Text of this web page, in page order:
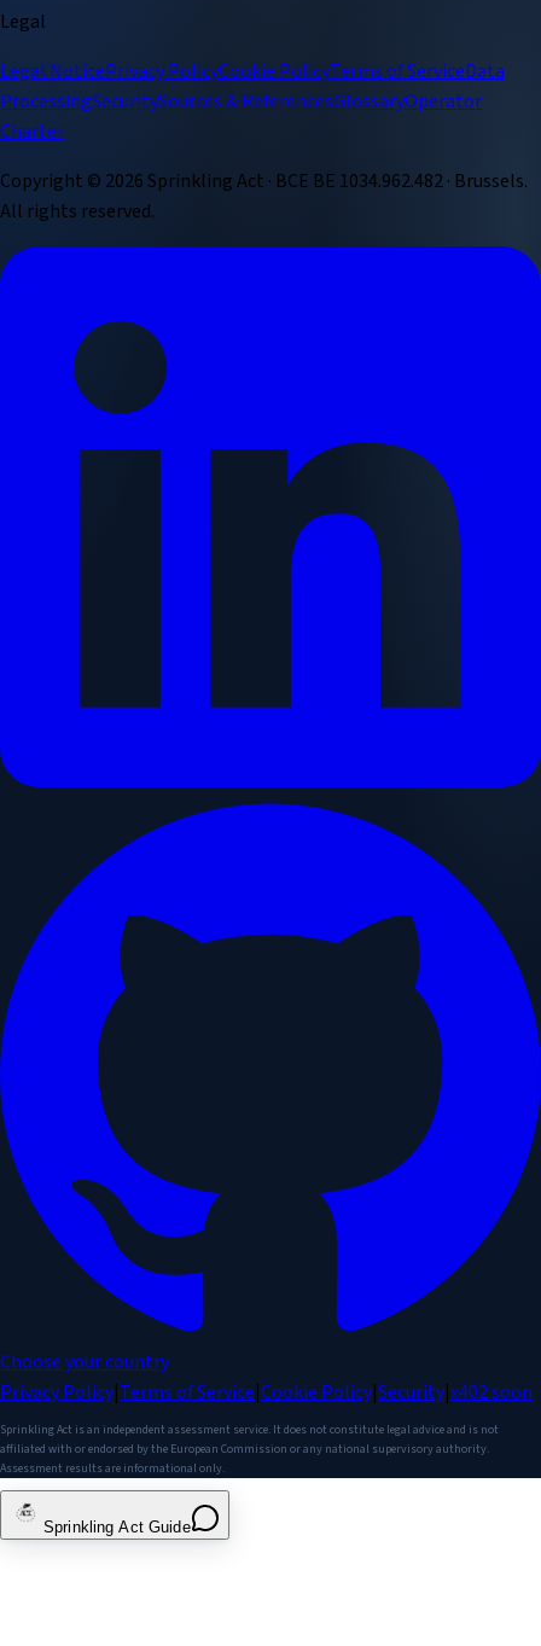
Legal
Legal NoticePrivacy PolicyCookie PolicyTerms of ServiceData
ProcessingSecuritySources & ReferencesGlossaryOperator
Charter
Copyright © 2026Sprinkling Act · BCE BE 1034.962.482 · Brussels.
All rights reserved.
Choose your country
Privacy Policy|Terms of Service|Cookie Policy|Security|x402soon
Sprinkling Act is an independent assessment service. It does not constitute legal advice and is not
affiliated with or endorsed by the European Commission or any national supervisory authority.
Assessment results are informational only.
Sprinkling Act Guide